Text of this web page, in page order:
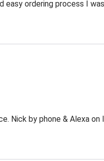
easy ordering process I
Nick by phone & Alexa on